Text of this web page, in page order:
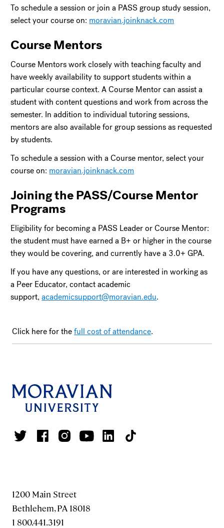
To schedule a session or join a PASS group study session,
select your course on: moravian.joinknack.com
Course Mentors
Course Mentors work closely with teaching faculty and
have weekly availability to support students within a
particular course context. A Course Mentor can assist a
student with content questions and work from across the
semester. In addition to individual tutoring sessions,
mentors are also available for group sessions as requested
by students.
To schedule a session with a Course mentor, select your
course on: moravian.joinknack.com
Joining the PASS/Course Mentor
Programs
Eligibility for becoming a PASS Leader or Course Mentor:
the student must have earned a B+ or higher in the course
they would be covering, and currently have a 3.0+ GPA.
If you have any questions, or are interested in working as
a Peer Educator, contact academic
support,academicsupport@moravian.edu.
Click here for thefull cost of attendance.
1200 Main Street
Bethlehem, PA 18018
1 800.441.3191